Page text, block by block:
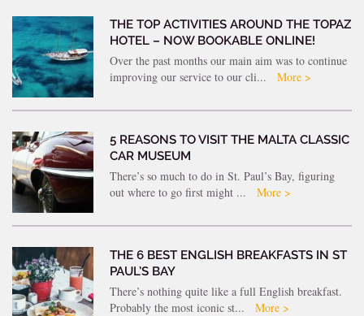
THE TOP ACTIVITIES AROUND THE TOPAZ
HOTEL – NOW BOOKABLE ONLINE!
Over the past months our main aim was to continue
improving our service to our cli...
More >
5 REASONS TO VISIT THE MALTA CLASSIC
CAR MUSEUM
There’s so much to do in St. Paul’s Bay, figuring
out where to go first might ...
More >
THE 6 BEST ENGLISH BREAKFASTS IN ST
PAUL’S BAY
There’s nothing quite like a full English breakfast.
Probably the most iconic st...
More >